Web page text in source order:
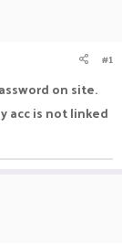
#1
on site.
acc is not linked